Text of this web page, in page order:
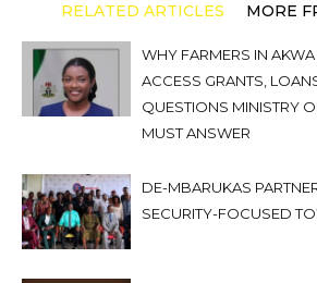
RELATED ARTICLES MORE
WHY FARMERS IN
ACCESS GRANTS,
QUESTIONS MINISTRY
MUST ANSWER
DE-MBARUKAS
SECURITY-FOCUSED